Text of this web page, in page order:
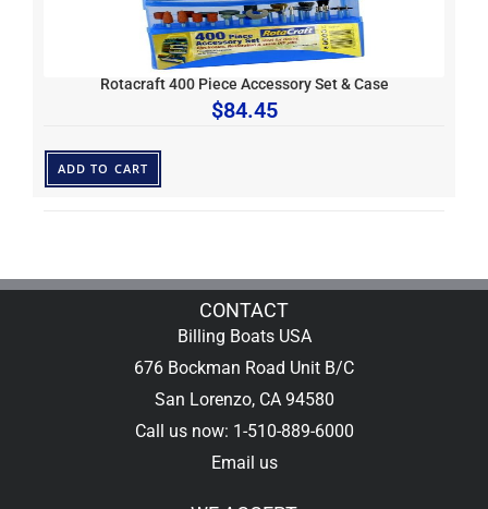
Rotacraft 400 Piece Accessory Set & Case
$84.45
ADD TO CART
CONTACT
Billing Boats USA
676 Bockman Road Unit B/C
San Lorenzo, CA 94580
Call us now: 1-510-889-6000
Email us